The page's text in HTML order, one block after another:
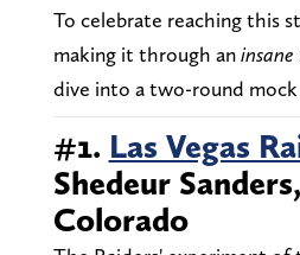
To celebrate reaching this
making it through aninsane
dive into a two-round
#1. Las Vegas
Shedeur
Colorado